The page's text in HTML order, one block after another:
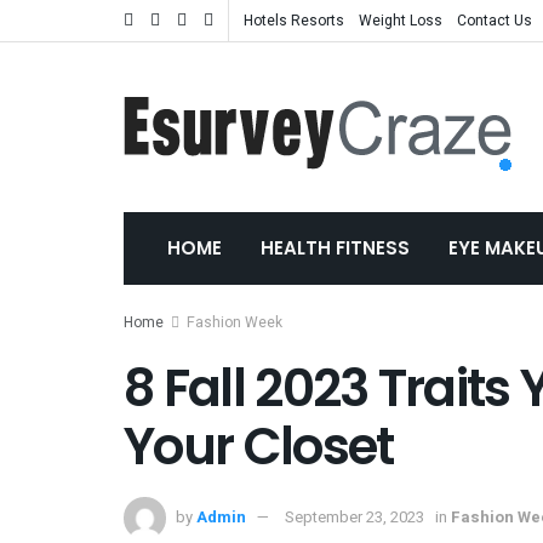
Hotels Resorts Weight Loss Contact Us
HOME HEALTH FITNESS EYE
Home Fashion Week
8 Fall 2023 Traits
Your Closet
byAdmin September 23, 2023 in Fashion